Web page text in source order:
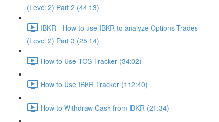
(Level 2) Part 2 (44:13)
IBKR - How to use IBKR to analyze Options Trades
(Level 2) Part 3 (25:14)
How to Use TOS Tracker (34:02)
How to Use IBKR Tracker (112:40)
How to Withdraw Cash from IBKR (21:34)